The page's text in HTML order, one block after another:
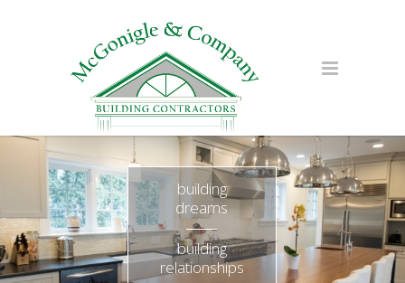
building
dreams
building
relationships